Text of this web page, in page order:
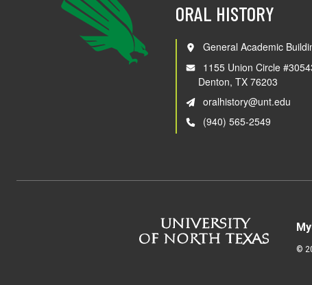
ORAL HISTORY
General Academic
1155 Union Circle
Denton, TX 76203
oralhistory@unt.edu
(940) 565-2549
©